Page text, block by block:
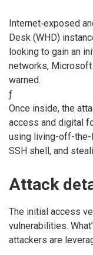
Internet‑exposed
Desk (WHD)
looking to gain an
networks, Microsoft
warned.
ƒ
Once inside, the
access and digital
using living-off-the-
SSH shell, and
Attack
The initial access
vulnerabilities.
attackers are